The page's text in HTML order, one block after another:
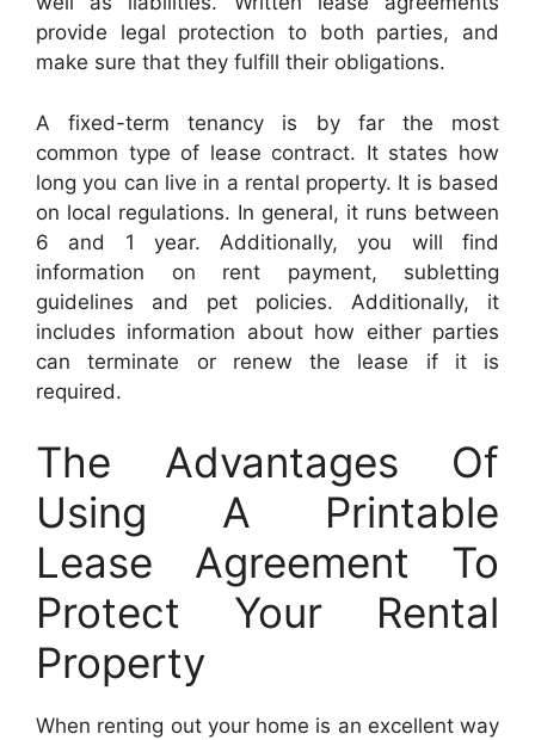
provide legal protection to both parties, and
make sure that they fulfill their obligations.
A fixed-term tenancy is by far the most
common type of lease contract. It states how
long you can live in a rental property. It is based
on local regulations. In general, it runs between
6 and 1 year. Additionally, you will find
information on rent payment, subletting
guidelines and pet policies. Additionally, it
includes information about how either parties
can terminate or renew the lease if it is
required.
The Advantages Of
Using A Printable
Lease Agreement To
Protect Your Rental
Property
When renting out your home is an excellent way